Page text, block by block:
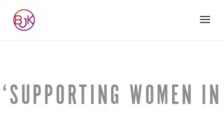
‘SUPPORTING WOMEN IN